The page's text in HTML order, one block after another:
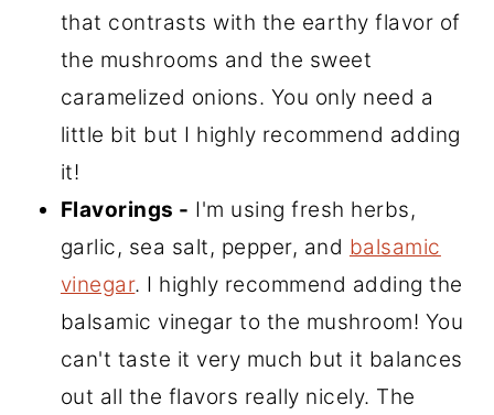
that contrasts with the earthy flavor of
the mushrooms and the sweet
caramelized onions. You only need a
little bit but I highly recommend adding
it!
Flavorings - I'm using fresh herbs,
garlic, sea salt, pepper, and balsamic
vinegar. I highly recommend adding the
balsamic vinegar to the mushroom! You
can't taste it very much but it balances
out all the flavors really nicely. The